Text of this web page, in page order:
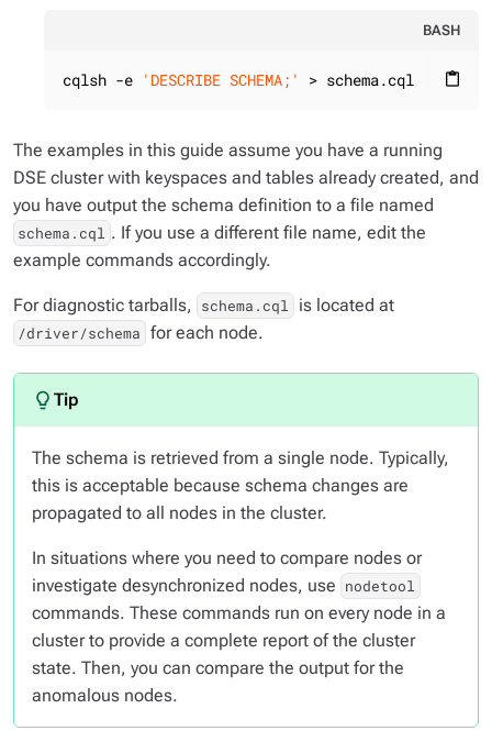
BASH
content_paste
cqlsh -e 'DESCRIBE SCHEMA;' > schema.cql
The examples in this guide assume you have a running
DSE cluster with keyspaces and tables already created, and
you have output the schema definition to a file named
schema.cql . If you use a different file name, edit the
example commands accordingly.
For diagnostic tarballs, schema.cql is located at
/driver/schema for each node.
The schema is retrieved from a single node. Typically,
this is acceptable because schema changes are
propagated to all nodes in the cluster.
In situations where you need to compare nodes or
investigate desynchronized nodes, use nodetool
commands. These commands run on every node in a
cluster to provide a complete report of the cluster
state. Then, you can compare the output for the
anomalous nodes.